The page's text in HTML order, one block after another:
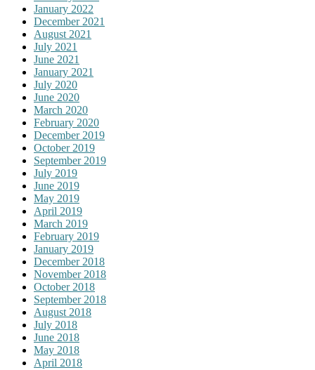
January 2022
December 2021
August 2021
July 2021
June 2021
January 2021
July 2020
June 2020
March 2020
February 2020
December 2019
October 2019
September 2019
July 2019
June 2019
May 2019
April 2019
March 2019
February 2019
January 2019
December 2018
November 2018
October 2018
September 2018
August 2018
July 2018
June 2018
May 2018
April 2018